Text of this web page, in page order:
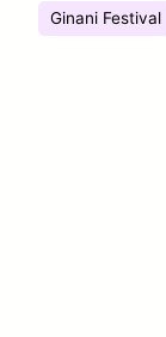
Ginani Festival